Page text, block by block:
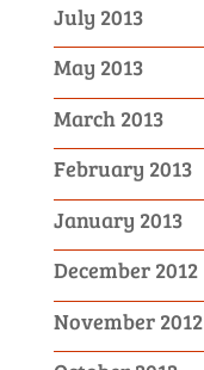
July 2013
May 2013
March 2013
February 2013
January 2013
December 2012
November 2012